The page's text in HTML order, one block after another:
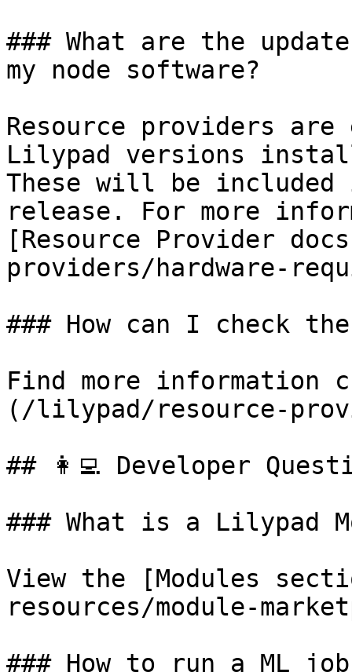
### What are the
my node software?
Resource providers
Lilypad versions
These will be
release. For more
[Resource Provider
providers/hardware-
### How can I check
Find more information
(/lilypad/resource-
## 👩‍💻 Developer
### What is a Lilypad
View the [Modules
resources/module-
### How to run a ML